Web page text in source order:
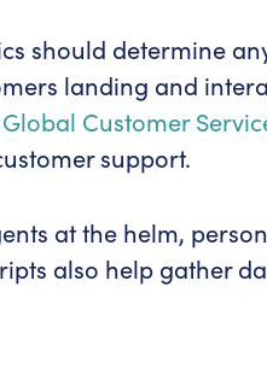
should determine
landing and
Global Customer
support.
at the helm,
also help gather